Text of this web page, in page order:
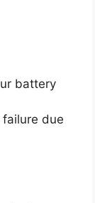
battery
due